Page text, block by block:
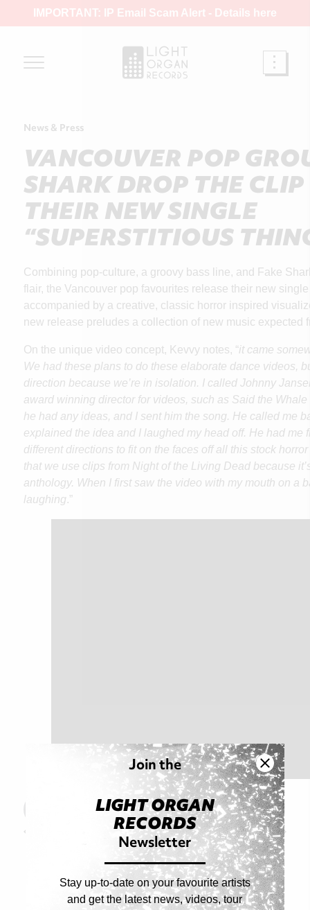
IMPORTANT: IP Email Scam Alert - Details here
News & Press
VANCOUVER POP
SHARK DROP THE
THEIR NEW SINGLE
“SUPERSTITIOUS
Combining pop-culture, a groovy bass line, and Fake
flair, the Vancouver pop favourites release their new
accompanied by a creative, classic horror inspired
new release preludes a collection of new music expected
On the unique video concept, Kevvy notes, “it came
We had these plans to do these elaborate dance videos,
direction because we’re in isolation. I called Johnny
award winning director for videos, such as Said the
he had any ideas, and I sent him the song. He called me
explained the idea and I laughed my head off. He had me
different directions to fit on the faces off all this stock
that we use clips from Night of the Living Dead because
anthology. When I first saw the video with my mouth on a
laughing.”
Read Original Article
Next Article
Join the
LIGHT ORGAN
RECORDS
Newsletter
Stay up-to-date on your favourite artists
and get the latest news, videos, tour